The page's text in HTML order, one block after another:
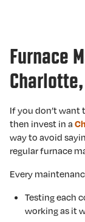
Furnace
Charlotte,
If you don’t want
then invest in a
way to avoid
regular furnace
Every
Testing each
working as it